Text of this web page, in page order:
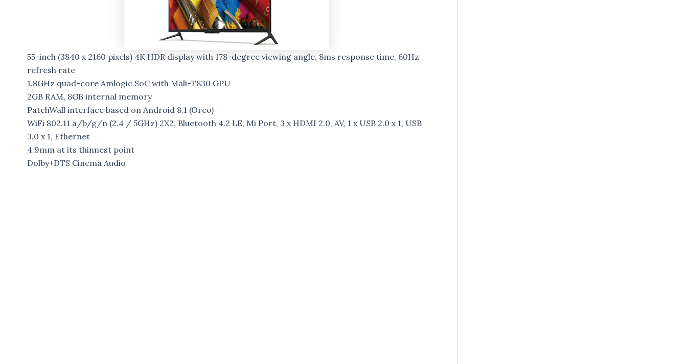
55-inch (3840 x 2160 pixels) 4K HDR display with 178-degree viewing angle, 8ms response time, 60Hz
refresh rate
1.8GHz quad-core Amlogic SoC with Mali-T830 GPU
2GB RAM, 8GB internal memory
PatchWall interface based on Android 8.1 (Oreo)
WiFi 802.11 a/b/g/n (2.4 / 5GHz) 2X2, Bluetooth 4.2 LE, Mi Port, 3 x HDMI 2.0, AV, 1 x USB 2.0 x 1, USB
3.0 x 1, Ethernet
4.9mm at its thinnest point
Dolby+DTS Cinema Audio